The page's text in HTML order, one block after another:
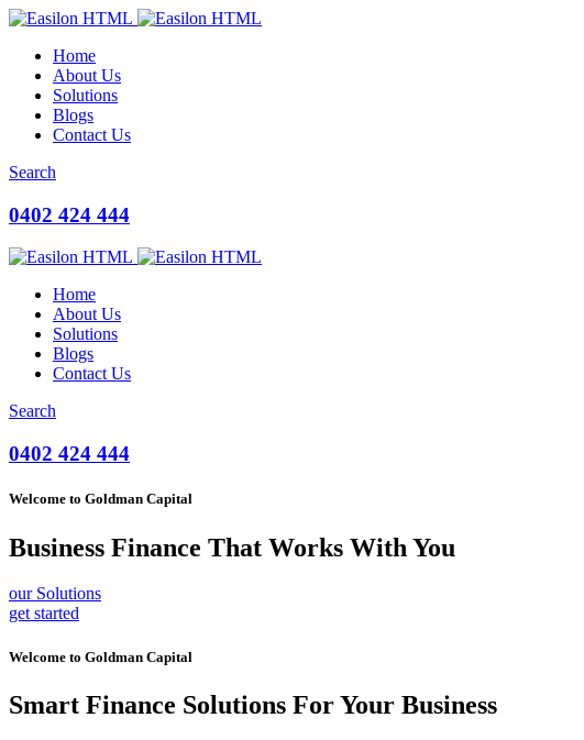
Home
About Us
Solutions
Blogs
Contact Us
Search
0402 424 444
Home
About Us
Solutions
Blogs
Contact Us
Search
0402 424 444
Welcome to Goldman Capital
Business Finance That Works With You
our Solutions
get started
Welcome to Goldman Capital
Smart Finance Solutions For Your Business